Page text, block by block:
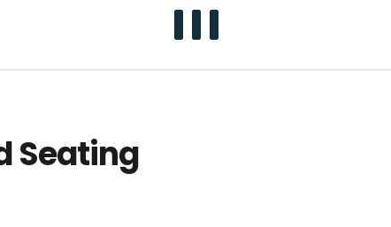
Seating